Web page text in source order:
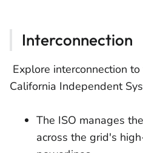
Interconnection
Explore interconnection
California Independent
The ISO manages
across the grid's